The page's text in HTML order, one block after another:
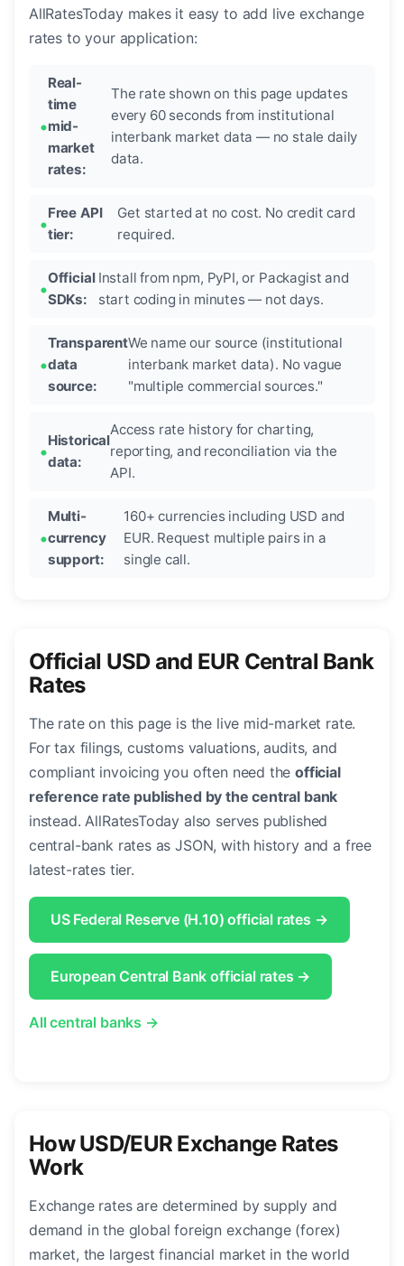
AllRatesToday makes it easy to add live exchange
rates to your application:
Real-
time
mid-
market
rates:
The rate shown on this page updates
every 60 seconds from institutional
interbank market data — no stale daily
data.
Free API
tier:
Get started at no cost. No credit card
required.
Official
SDKs:
Install from npm, PyPI, or Packagist and
start coding in minutes — not days.
Transparent
data
source:
We name our source (institutional
interbank market data). No vague
"multiple commercial sources."
Historical
data:
Access rate history for charting,
reporting, and reconciliation via the
API.
Multi-
currency
support:
160+ currencies including USD and
EUR. Request multiple pairs in a
single call.
Official USD and EUR Central Bank
Rates
The rate on this page is the live mid-market rate.
For tax filings, customs valuations, audits, and
compliant invoicing you often need theofficial
reference rate published by the central bank
instead. AllRatesToday also serves published
central-bank rates as JSON, with history and a free
latest-rates tier.
US Federal Reserve (H.10) official rates →
European Central Bank official rates →
All central banks →
How USD/EUR Exchange Rates
Work
Exchange rates are determined by supply and
demand in the global foreign exchange (forex)
market, the largest financial market in the world